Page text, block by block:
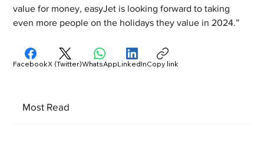
value for money, easyJet is looking forward to taking
even more people on the holidays they value in 2024.”
Most Read
FacebookX (Twitter)WhatsAppLinkedInCopy link